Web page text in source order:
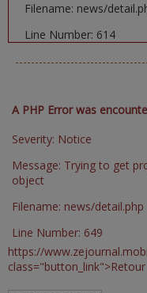
Filename: news/
Line Number: 614
A PHP Error was
Severity: Notice
Message: Trying to get
object
Filename: news/detail.php
Line Number: 649
https://
class="button_link">Retour